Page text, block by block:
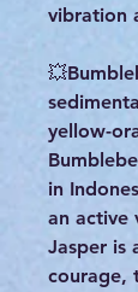
vibration
yellow-
in
an active
Jasper is
courage,